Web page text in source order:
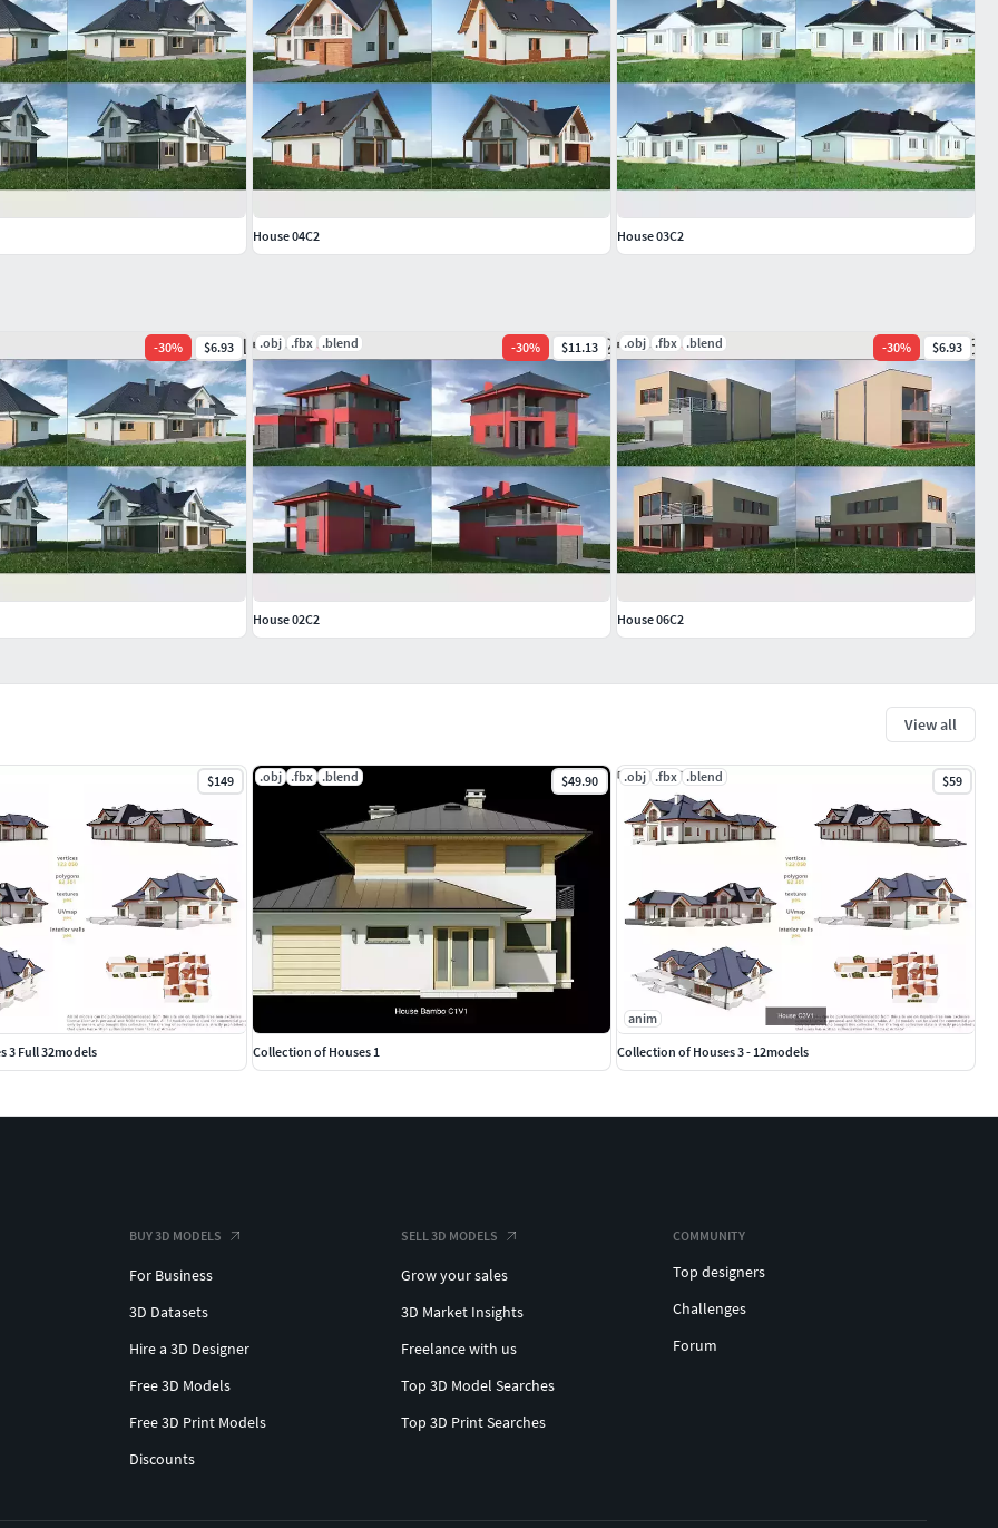
View all
$149
3 Full 32models
.obj .fbx .blend $49.90
Collection of Houses 1
.obj .fbx .blend $59
anim
Collection of Houses 3 - 12models
-30% $6.93 .obj .fbx .blend -30% $11.13
House 02C2
.obj .fbx .blend -30% $6.93
House 06C2
House 04C2 House 03C2
BUY 3D MODELS
For Business
3D Datasets
Hire a 3D Designer
Free 3D Models
Free 3D Print Models
Discounts
SELL 3D MODELS
Grow your sales
3D Market Insights
Freelance with us
Top 3D Model Searches
Top 3D Print Searches
COMMUNITY
Top designers
Challenges
Forum